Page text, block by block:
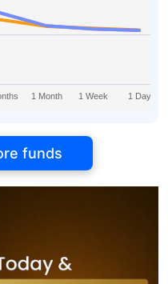
1 Month 1 Week 1 Day
funds